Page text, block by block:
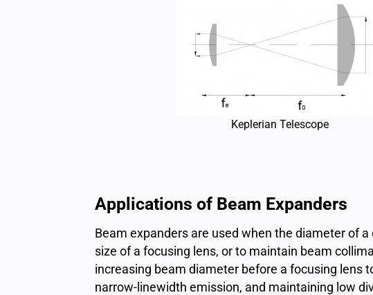
Keplerian Telescope
Applications of Beam Expanders
Beam expanders are used when the diameter of
size of a focusing lens, or to maintain beam
increasing beam diameter before a focusing lens
narrow-linewidth emission, and maintaining low